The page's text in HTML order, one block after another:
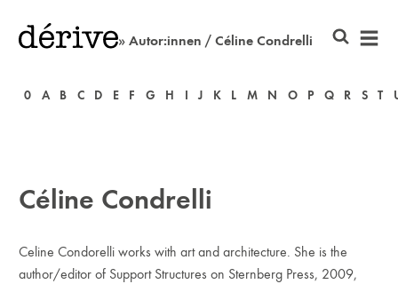
» Autor:innen / Céline Condrelli
0 A B C D E F G H I J K L M N O P Q R S T
Céline Condrelli
Celine Condorelli works with art and architecture. She is the
author/editor of Support Structures on Sternberg Press, 2009,